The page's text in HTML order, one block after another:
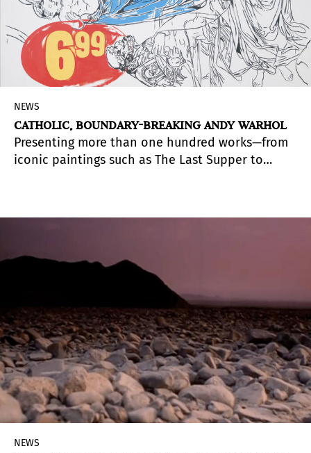
NEWS
CATHOLIC, BOUNDARY-BREAKING ANDY WARHOL
Presenting more than one hundred works—from
iconic paintings such as The Last Supper to
tension between Warhol’s spiritual upbringing
and his life as an out gay man.
NEWS